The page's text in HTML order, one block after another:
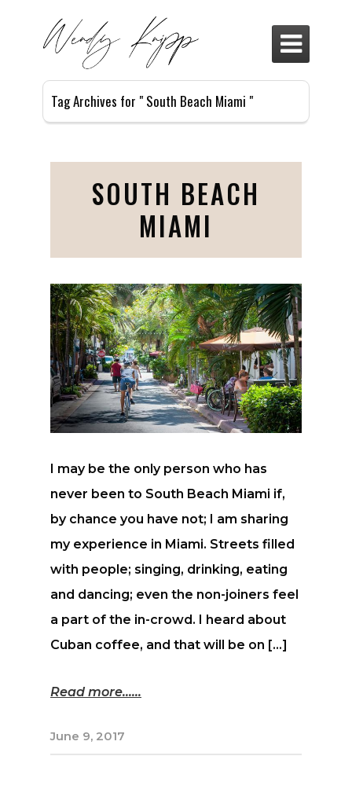

Tag Archives for " South Beach Miami "
SOUTH BEACH
MIAMI
I may be the only person who has
never been to South Beach Miami if,
by chance you have not; I am sharing
my experience in Miami. Streets filled
with people; singing, drinking, eating
and dancing; even the non-joiners feel
a part of the in-crowd. I heard about
Cuban coffee, and that will be on […]
Read more...
June 9, 2017